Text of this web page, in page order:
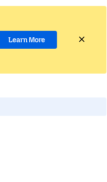
Learn More